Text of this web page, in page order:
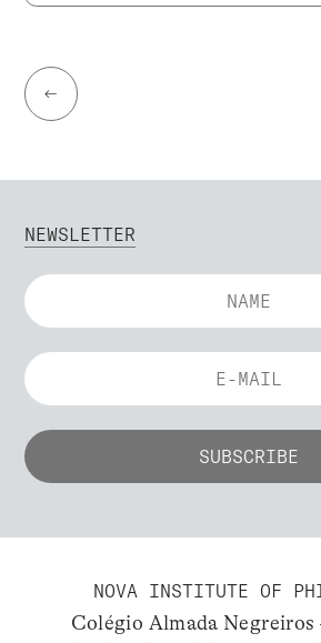
←
NEWSLETTER
NOVA INSTITUTE OF
Colégio Almada Negreiros